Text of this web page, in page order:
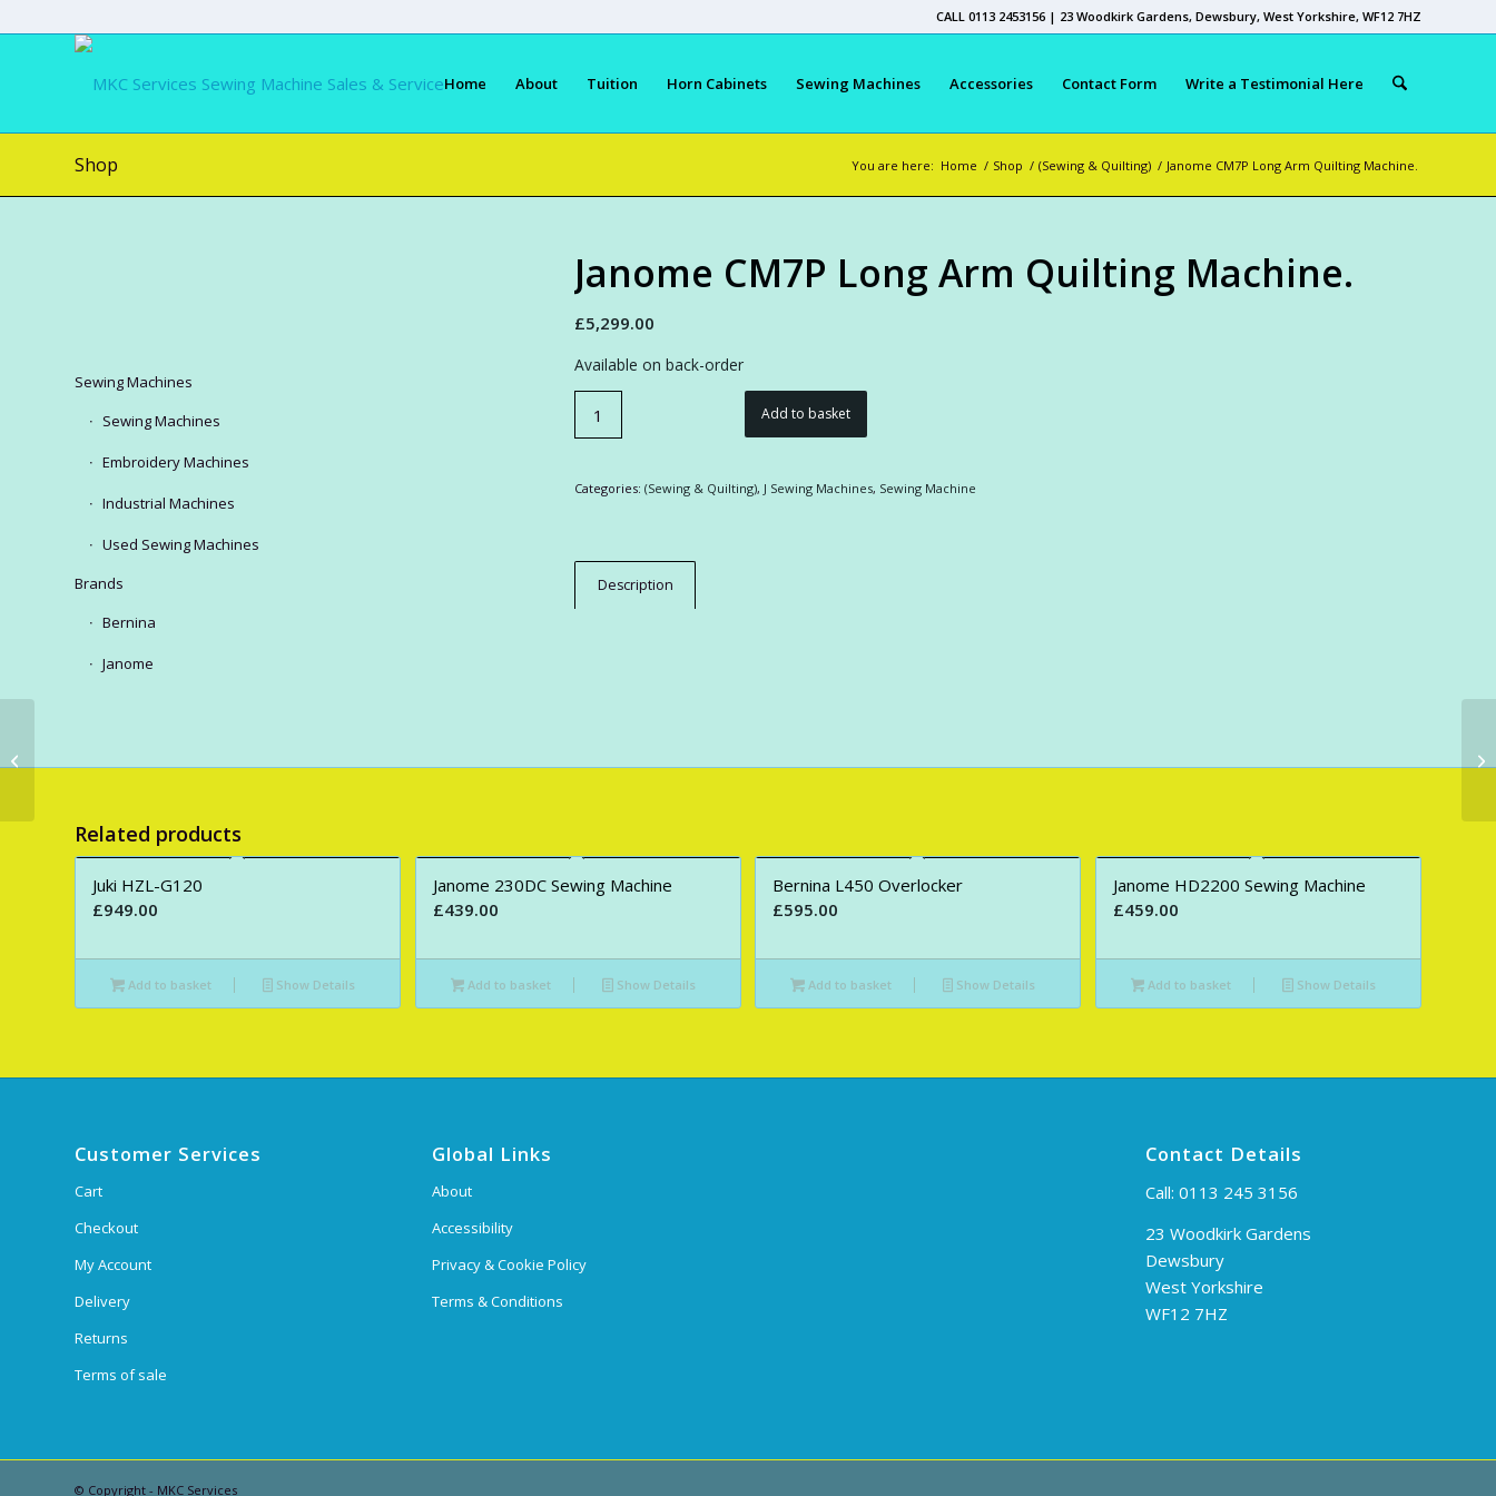
CALL 0113 2453156 | 23 Woodkirk Gardens, Dewsbury, West Yorkshire, WF12 7HZ
Home About Tuition Horn Cabinets Sewing Machines Accessories Contact Form Write a Testimonial Here
Shop You are here: Home / Shop / (Sewing & Quilting) / Janome CM7P Long Arm Quilting Machine.
Sewing Machines
Sewing Machines
Embroidery Machines
Industrial Machines
Used Sewing Machines
Brands
Bernina
Janome
Janome CM7P Long Arm Quilting Machine.
£5,299.00
Available on back-order
Add to basket
Categories:(Sewing & Quilting), J Sewing Machines, Sewing Machine
Description
Related products
Juki HZL-G120
£949.00
Add to basket Show Details
Janome 230DC Sewing Machine
£439.00
Add to basket Show Details
Bernina L450 Overlocker
£595.00
Add to basket Show Details
Janome HD2200 Sewing Machine
£459.00
Add to basket Show Details
Customer Services
Cart
Checkout
My Account
Delivery
Returns
Terms of sale
Global Links
About
Accessibility
Privacy & Cookie Policy
Terms & Conditions
Contact Details
Call: 0113 245 3156
23 Woodkirk Gardens
Dewsbury
West Yorkshire
WF12 7HZ
© Copyright - MKC Services